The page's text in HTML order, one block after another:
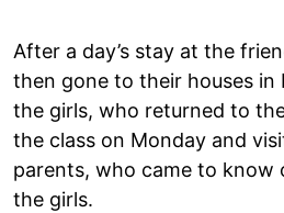
After a day’s stay at the
then gone to their houses in
the girls, who returned to
the class on Monday and
parents, who came to know
the girls.